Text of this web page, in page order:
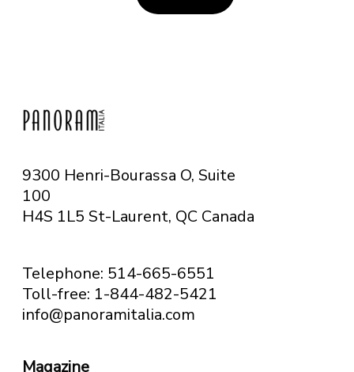
9300 Henri-Bourassa O, Suite
100
H4S 1L5 St-Laurent, QC Canada
Telephone: 514-665-6551
Toll-free: 1-844-482-5421
info@panoramitalia.com
Magazine